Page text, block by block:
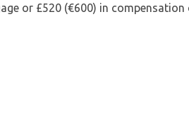
or £520 (€600) in